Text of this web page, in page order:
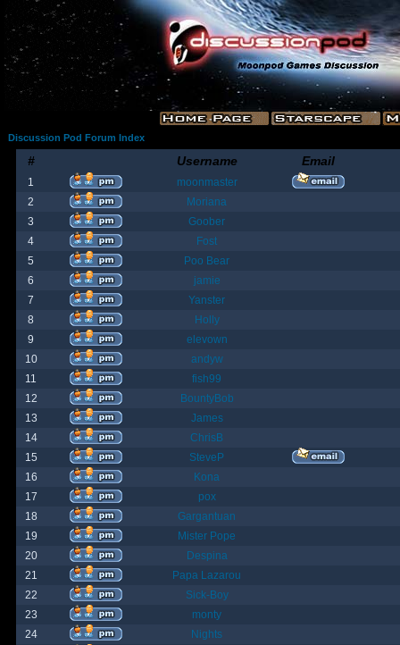
Discussion Pod Forum Index
# Username Email
1
moonmaster
2
Moriana
3
Goober
4
Fost
5
Poo Bear
6
jamie
7
Yanster
8
Holly
9
elevown
10
andyw
11
fish99
12
BountyBob
13
James
14
ChrisB
15
SteveP
16
Kona
17
pox
18
Gargantuan
19
Mister Pope
20
Despina
21
Papa Lazarou
22
Sick-Boy
23
monty
24
Nights